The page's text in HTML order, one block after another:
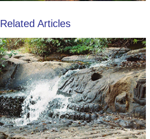
Related Articles